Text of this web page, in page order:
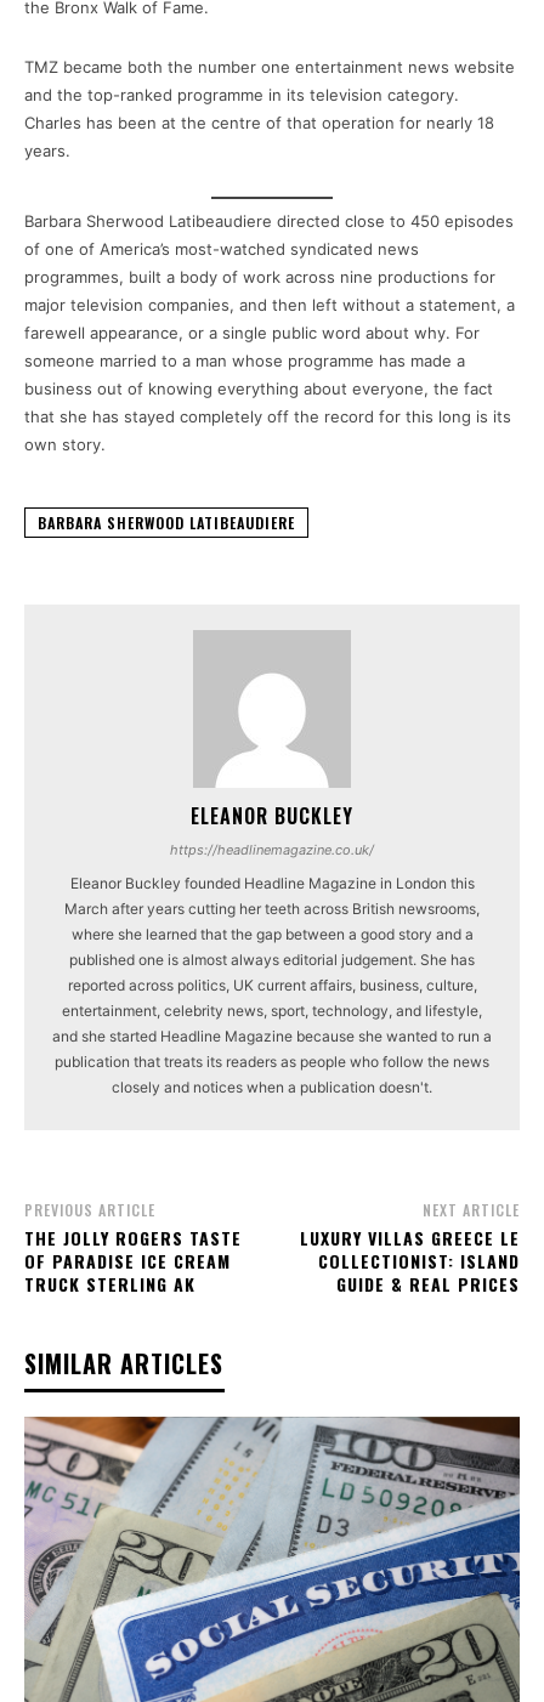
the Bronx Walk of Fame.
TMZ became both the number one entertainment news website
and the top-ranked programme in its television category.
Charles has been at the centre of that operation for nearly 18
years.
Barbara Sherwood Latibeaudiere directed close to 450 episodes
of one of America’s most-watched syndicated news
programmes, built a body of work across nine productions for
major television companies, and then left without a statement, a
farewell appearance, or a single public word about why. For
someone married to a man whose programme has made a
business out of knowing everything about everyone, the fact
that she has stayed completely off the record for this long is its
own story.
BARBARA SHERWOOD LATIBEAUDIERE
ELEANOR BUCKLEY
https://headlinemagazine.co.uk/
Eleanor Buckley founded Headline Magazine in London this
March after years cutting her teeth across British newsrooms,
where she learned that the gap between a good story and a
published one is almost always editorial judgement. She has
reported across politics, UK current affairs, business, culture,
entertainment, celebrity news, sport, technology, and lifestyle,
and she started Headline Magazine because she wanted to run a
publication that treats its readers as people who follow the news
closely and notices when a publication doesn't.
PREVIOUS ARTICLE
THE JOLLY ROGERS TASTE
OF PARADISE ICE CREAM
TRUCK STERLING AK
NEXT ARTICLE
LUXURY VILLAS GREECE LE
COLLECTIONIST: ISLAND
GUIDE & REAL PRICES
SIMILAR ARTICLES